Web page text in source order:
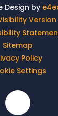
Design by
Version
Sitemap
Policy
Settings